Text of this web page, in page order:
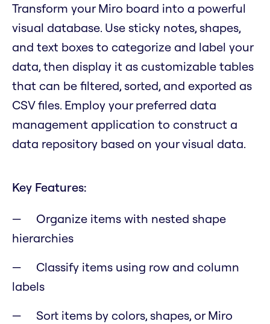
Transform your Miro board into a powerful
visual database. Use sticky notes, shapes,
and text boxes to categorize and label your
data, then display it as customizable tables
that can be filtered, sorted, and exported as
CSV files. Employ your preferred data
management application to construct a
data repository based on your visual data.
Key Features:
Organize items with nested shape
hierarchies
Classify items using row and column
labels
Sort items by colors, shapes, or Miro